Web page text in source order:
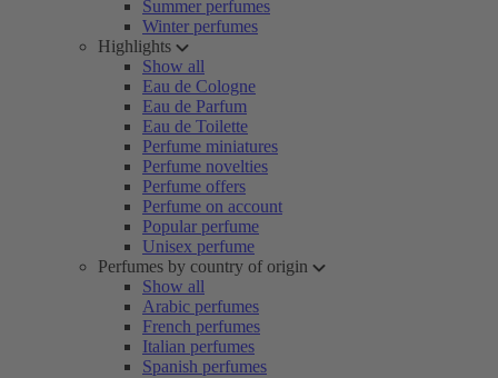
Summer perfumes
Winter perfumes
Highlights
Show all
Eau de Cologne
Eau de Parfum
Eau de Toilette
Perfume miniatures
Perfume novelties
Perfume offers
Perfume on account
Popular perfume
Unisex perfume
Perfumes by country of origin
Show all
Arabic perfumes
French perfumes
Italian perfumes
Spanish perfumes